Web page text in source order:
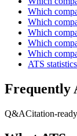
Which
Which
Which
Which
Which
ATS
Frequently
Q&ACitation-